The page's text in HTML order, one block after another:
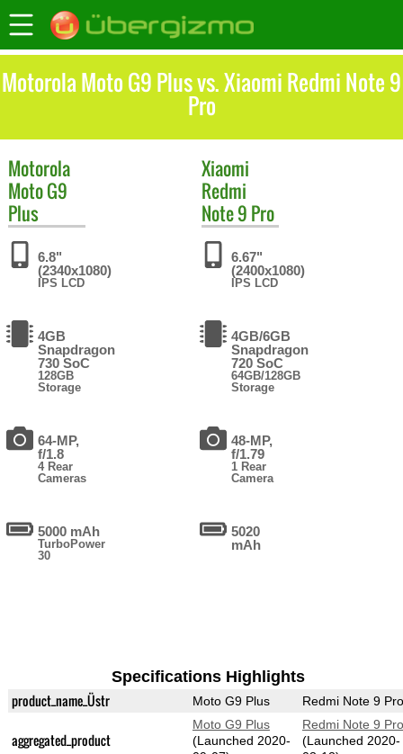
Motorola Moto G9 Plus vs. Xiaomi Redmi Note 9
Pro
Motorola
Moto G9
Plus
6.8"
(2340x1080)
IPS LCD
4GB
Snapdragon
730 SoC
128GB
Storage
64-MP,
f/1.8
4 Rear
Cameras
5000 mAh
TurboPower
30
Xiaomi
Redmi
Note 9 Pro
6.67"
(2400x1080)
IPS LCD
4GB/6GB
Snapdragon
720 SoC
64GB/128GB
Storage
48-MP,
f/1.79
1 Rear
Camera
5020
mAh
Specifications Highlights
product_name_Üstr Moto G9 Plus Redmi Note 9 Pro
aggregated_product
Moto G9 Plus
(Launched 2020-
Redmi Note 9 Pro
(Launched 2020-